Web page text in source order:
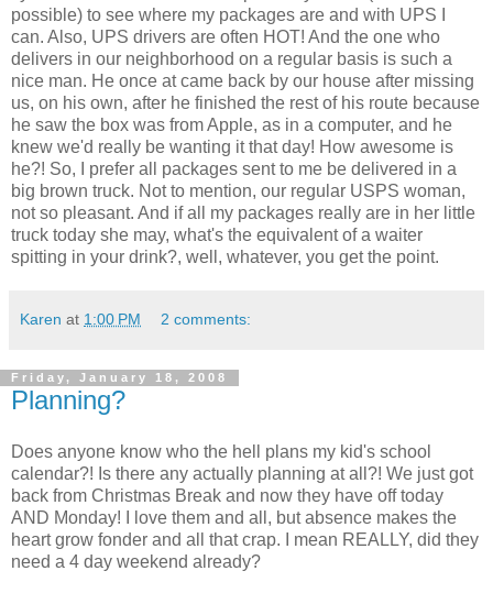
possible) to see where my packages are and with UPS I
can. Also, UPS drivers are often HOT! And the one who
delivers in our neighborhood on a regular basis is such a
nice man. He once at came back by our house after missing
us, on his own, after he finished the rest of his route because
he saw the box was from Apple, as in a computer, and he
knew we'd really be wanting it that day! How awesome is
he?! So, I prefer all packages sent to me be delivered in a
big brown truck. Not to mention, our regular USPS woman,
not so pleasant. And if all my packages really are in her little
truck today she may, what's the equivalent of a waiter
spitting in your drink?, well, whatever, you get the point.
Karen at 1:00 PM 2 comments:
Friday, January 18, 2008
Planning?
Does anyone know who the hell plans my kid's school
calendar?! Is there any actually planning at all?! We just got
back from Christmas Break and now they have off today
AND Monday! I love them and all, but absence makes the
heart grow fonder and all that crap. I mean REALLY, did they
need a 4 day weekend already?